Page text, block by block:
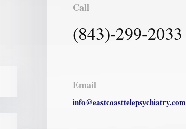
Call
(843)-299-2033
Email
info@eastcoasttelepsychiatry.com